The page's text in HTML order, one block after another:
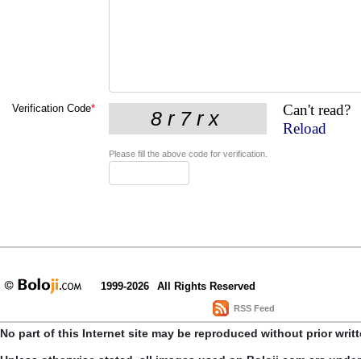
Verification Code*
Can't read?
Reload
Please fill the above code for verification.
1999-2026 All Rights Reserved
RSS Feed
No part of this Internet site may be reproduced without prior